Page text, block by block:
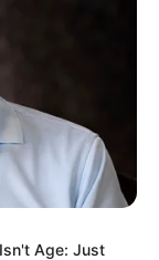
Age: Just